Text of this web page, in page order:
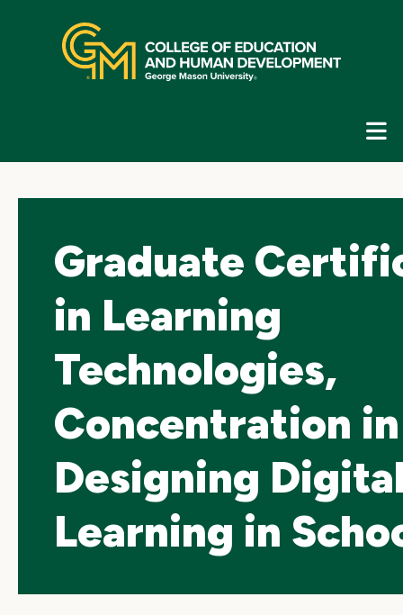
navigation
Graduate
in Learning
Technologies,
Concentration in
Designing
Learning in